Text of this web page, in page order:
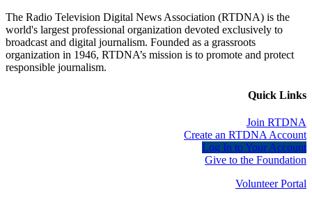
The Radio Television Digital News Association (RTDNA) is the
world's largest professional organization devoted exclusively to
broadcast and digital journalism. Founded as a grassroots
organization in 1946, RTDNA’s mission is to promote and protect
responsible journalism.
Quick Links
Join RTDNA
Create an RTDNA Account
Log In to Your Account
Give to the Foundation
Volunteer Portal